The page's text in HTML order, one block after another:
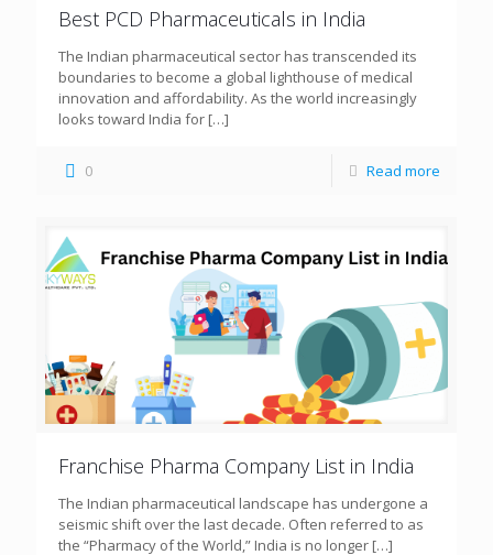
Best PCD Pharmaceuticals in India
The Indian pharmaceutical sector has transcended its
boundaries to become a global lighthouse of medical
innovation and affordability. As the world increasingly
looks toward India for […]
0 Read more
Franchise Pharma Company List in India
The Indian pharmaceutical landscape has undergone a
seismic shift over the last decade. Often referred to as
the “Pharmacy of the World,” India is no longer […]